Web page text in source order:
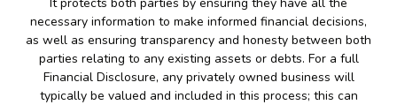
necessary information to make informed financial decisions,
as well as ensuring transparency and honesty between both
parties relating to any existing assets or debts. For a full
Financial Disclosure, any privately owned business will
typically be valued and included in this process; this can